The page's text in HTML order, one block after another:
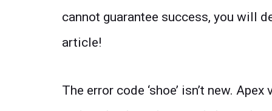
cannot guarantee success, you will
article!
The error code ‘shoe’ isn’t new.